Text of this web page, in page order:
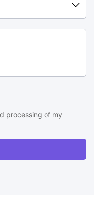
processing of my